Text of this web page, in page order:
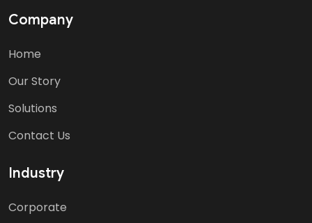
Company
Home
Our Story
Solutions
Contact Us
Industry
Corporate